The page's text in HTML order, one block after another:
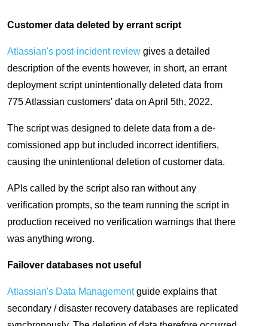
Customer data deleted by errant script
Atlassian's post-incident review gives a detailed
description of the events however, in short, an errant
deployment script unintentionally deleted data from
775 Atlassian customers' data on April 5th, 2022.
The script was designed to delete data from a de-
comissioned app but included incorrect identifiers,
causing the unintentional deletion of customer data.
APIs called by the script also ran without any
verification prompts, so the team running the script in
production received no verification warnings that there
was anything wrong.
Failover databases not useful
Atlassian's Data Managementguide explains that
secondary / disaster recovery databases are replicated